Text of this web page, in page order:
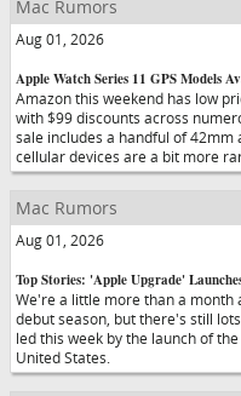
Mac Rumors
Aug 01, 2026
Apple Watch Series 11 GPS Models
Amazon this weekend has low
with $99 discounts across
sale includes a handful of 42mm
cellular devices are a bit more
Mac Rumors
Aug 01, 2026
Top Stories: 'Apple Upgrade'
We're a little more than a month
debut season, but there's still
led this week by the launch of
United States.